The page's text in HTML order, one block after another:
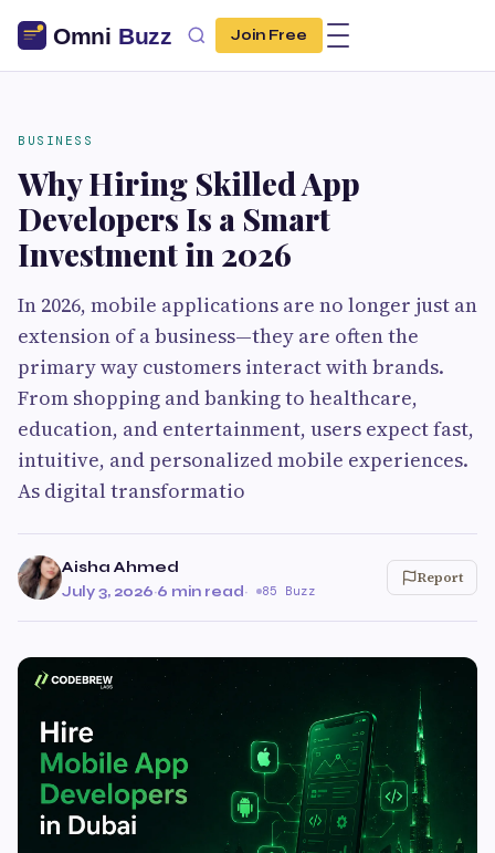
Join Free
BUSINESS
Why Hiring Skilled App
Developers Is a Smart
Investment in 2026
In 2026, mobile applications are no longer just an
extension of a business—they are often the
primary way customers interact with brands.
From shopping and banking to healthcare,
education, and entertainment, users expect fast,
intuitive, and personalized mobile experiences.
As digital transformatio
Aisha Ahmed
July 3, 2026·6 min read· 85 Buzz
Report